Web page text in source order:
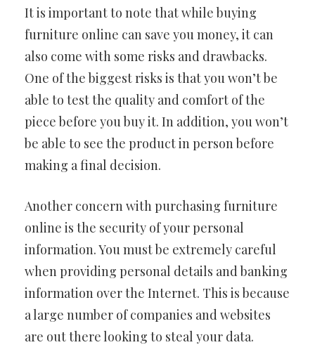
It is important to note that while buying
furniture online can save you money, it can
also come with some risks and drawbacks.
One of the biggest risks is that you won’t be
able to test the quality and comfort of the
piece before you buy it. In addition, you won’t
be able to see the product in person before
making a final decision.
Another concern with purchasing furniture
online is the security of your personal
information. You must be extremely careful
when providing personal details and banking
information over the Internet. This is because
a large number of companies and websites
are out there looking to steal your data.